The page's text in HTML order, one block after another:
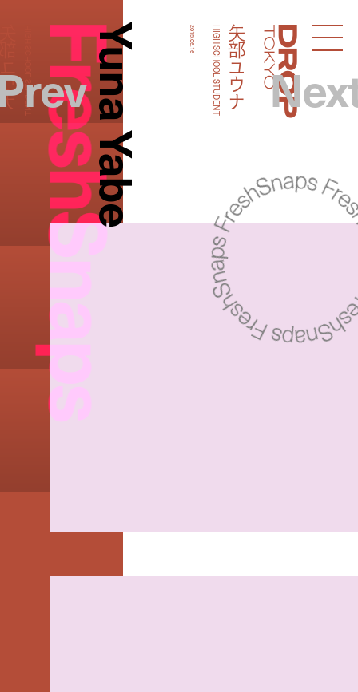
Droptokyo
FreshSnaps
Yuna Yabe 矢部ユウナ
HIGH SCHOOL STUDENT
2015.06.16
ウナHIGH SCHOOL STUDENT